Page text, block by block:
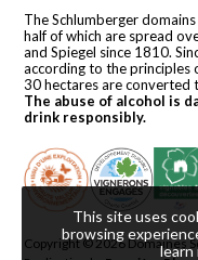
The Schlumberger
half of which are spread
and Spiegel since 1810.
according to the principles
30 hectares are converted
The abuse of alcohol is
drink responsibly.
Copyright © 2026 Domaines
This site uses
browsing
learn